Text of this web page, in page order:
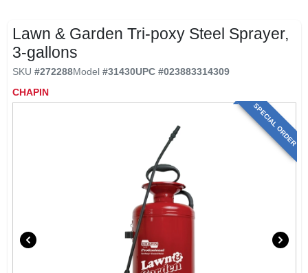
INTERESTED IN TRUE VALUE REWARDS?
STORE INFORMATION
Lawn & Garden Tri-poxy Steel Sprayer,
3-gallons
SKU #272288Model #31430UPC #023883314309
CHAPIN
SPECIAL ORDER